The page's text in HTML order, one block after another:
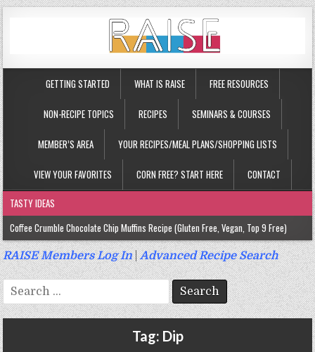
GETTING STARTED WHAT IS RAISE FREE RESOURCES
NON-RECIPE TOPICS RECIPES SEMINARS & COURSES
MEMBER’S AREA YOUR RECIPES/MEAL PLANS/SHOPPING LISTS
VIEW YOUR FAVORITES CORN FREE? START HERE CONTACT
TASTY IDEAS
Coffee Crumble Chocolate Chip Muffins Recipe (Gluten Free, Vegan, Top 9 Free)
Gluten Free Turmeric & Ginger Muffins Recipe (Vegan, Top 9 Free)
Gluten Free, Egg Free Savory Sausage Muffins Recipe (Top 9 Free)
Gluten Free Cinnamon Protein Muffin/Cake Recipe (Vegan, Top 9 Free)
RAISE Members Log In|Advanced Recipe Search
Search
for:
Tag: Dip